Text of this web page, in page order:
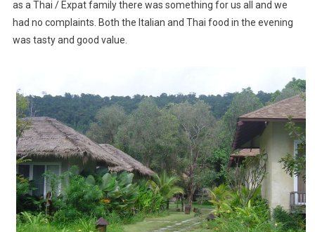
as a Thai / Expat family there was something for us all and we
had no complaints. Both the Italian and Thai food in the evening
was tasty and good value.